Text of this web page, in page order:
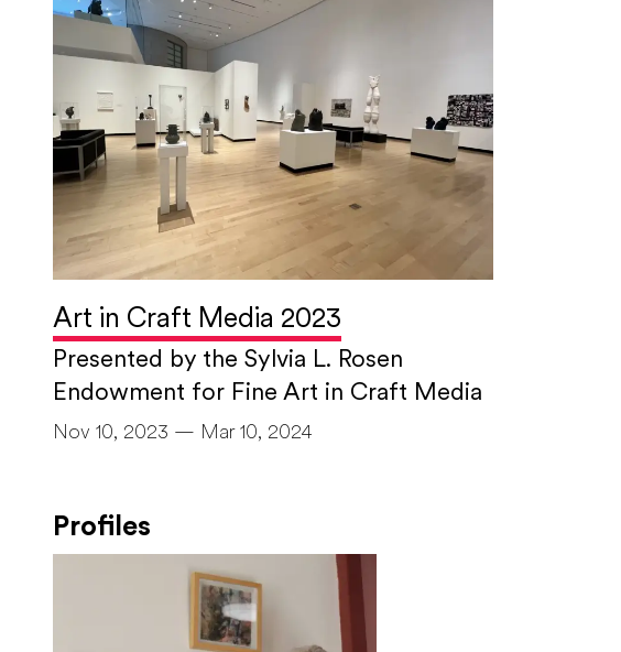
Art in Craft Media 2023
Presented by the Sylvia L. Rosen
Endowment for Fine Art in Craft Media
Nov 10, 2023 — Mar 10, 2024
Profiles